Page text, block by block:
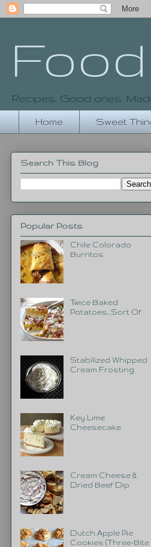
Recipes. Good ones.
Home Sweet
Search This Blog
Popular Posts
Chile Colorado
Burritos
Twice Baked
Potatoes...Sort Of
Stabilized Whipped
Cream Frosting
Key Lime
Cheesecake
Cream Cheese &
Dried Beef Dip
Dutch Apple Pie
Cookies (Three-Bite